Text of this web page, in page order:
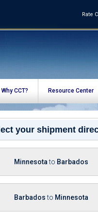
Rate
Why CCT? Resource Center
your shipment
Minnesotato Barbados
Barbadosto Minnesota